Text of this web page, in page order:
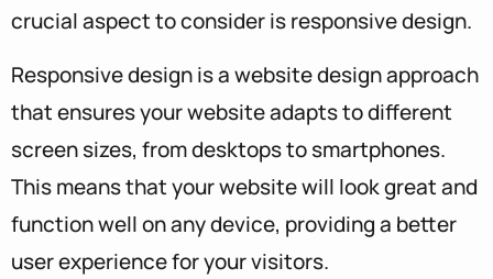
crucial aspect to consider is responsive design.
Responsive design is a website design approach
that ensures your website adapts to different
screen sizes, from desktops to smartphones.
This means that your website will look great and
function well on any device, providing a better
user experience for your visitors.